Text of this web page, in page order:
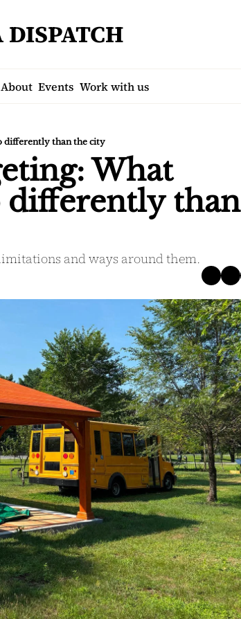
DISPATCH
About Events Work with us
differently than the city
What
differently than
and ways around them.